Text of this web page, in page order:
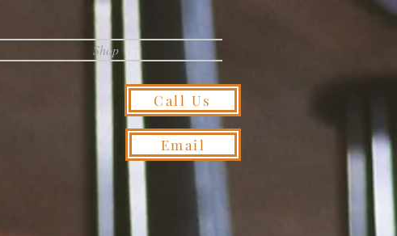
Shop
Call Us
Email